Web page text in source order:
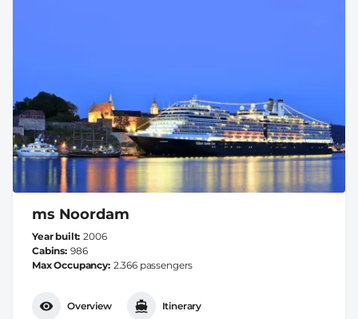
ms Noordam
Year built 2006
Cabins 986
Max Occupancy 2.366 passengers
Overview Itinerary